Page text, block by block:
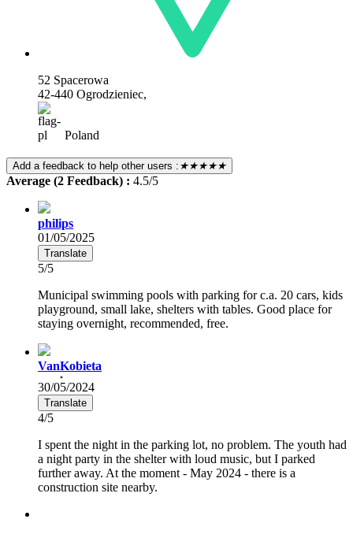
52 Spacerowa
42-440 Ogrodzieniec,
Poland
Add a feedback to help other users : ★★★★★
Average (2 Feedback) : 4.5/5
philips
01/05/2025
Translate
5/5
Municipal swimming pools with parking for c.a. 20 cars, kids
playground, small lake, shelters with tables. Good place for
staying overnight, recommended, free.
VanKobieta
30/05/2024
Translate
4/5
I spent the night in the parking lot, no problem. The youth had
a night party in the shelter with loud music, but I parked
further away. At the moment - May 2024 - there is a
construction site nearby.